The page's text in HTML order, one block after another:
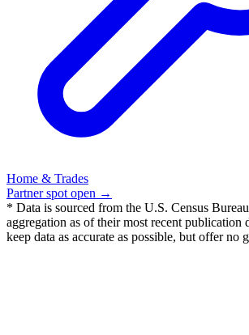
Home & Trades
Partner spot open →
* Data is sourced from the U.S. Census
aggregation as of their most recent publication
keep data as accurate as possible, but offer no